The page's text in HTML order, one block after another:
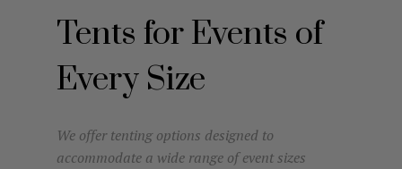
Tents for Events of
Every Size
We offer tenting options designed to
accommodate a wide range of event sizes